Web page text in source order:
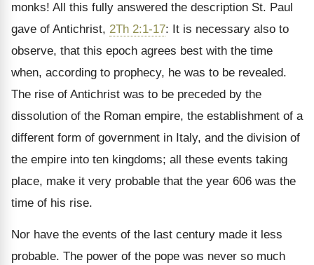
monks! All this fully answered the description St. Paul
gave of Antichrist, 2Th 2:1-17: It is necessary also to
observe, that this epoch agrees best with the time
when, according to prophecy, he was to be revealed.
The rise of Antichrist was to be preceded by the
dissolution of the Roman empire, the establishment of a
different form of government in Italy, and the division of
the empire into ten kingdoms; all these events taking
place, make it very probable that the year 606 was the
time of his rise.
Nor have the events of the last century made it less
probable. The power of the pope was never so much